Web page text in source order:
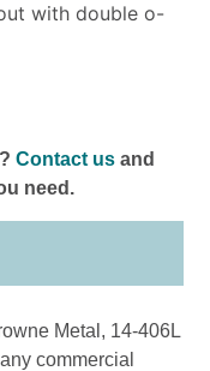
with double o-
Contact us and
need.
Metal, 14-406L
commercial